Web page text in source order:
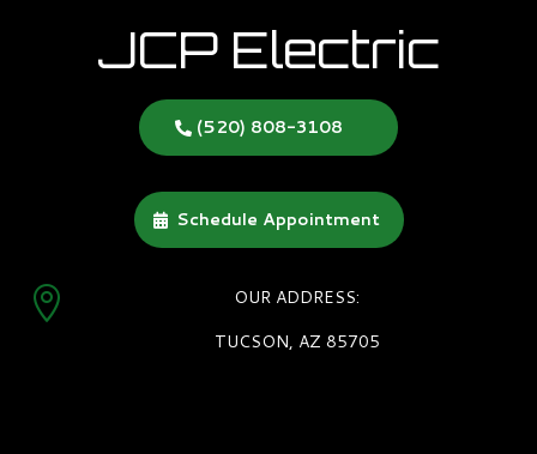
JCP Electric
(520) 808-3108
Schedule Appointment

OUR ADDRESS:
TUCSON, AZ 85705